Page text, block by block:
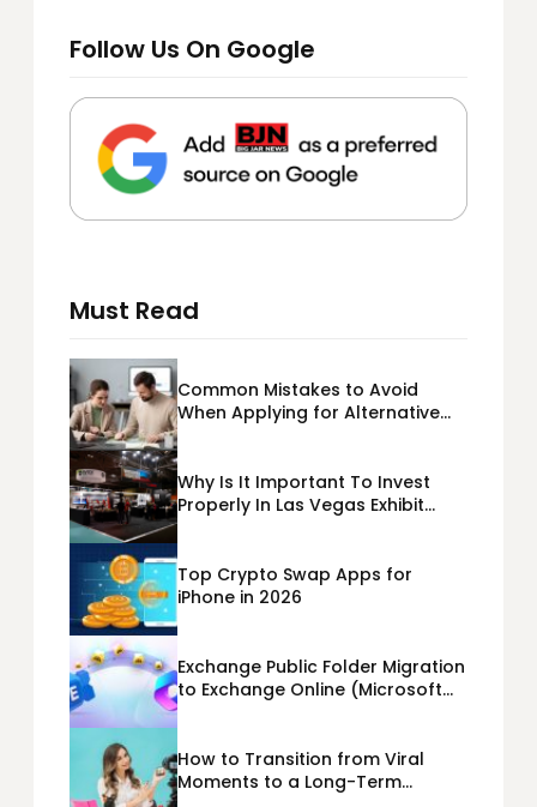
Follow Us On Google
Must Read
Common Mistakes to Avoid
When Applying for Alternative
Why Is It Important To Invest
Properly In Las Vegas Exhibit
Top Crypto Swap Apps for
iPhone in 2026
Exchange Public Folder Migration
to Exchange Online (Microsoft
How to Transition from Viral
Moments to a Long-Term